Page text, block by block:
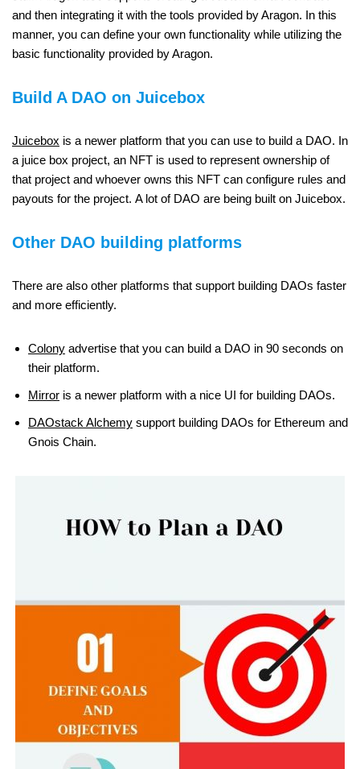
and then integrating it with the tools provided by Aragon. In this
manner, you can define your own functionality while utilizing the
basic functionality provided by Aragon.
Build A DAO on Juicebox
Juicebox is a newer platform that you can use to build a DAO. In
a juice box project, an NFT is used to represent ownership of
that project and whoever owns this NFT can configure rules and
payouts for the project. A lot of DAO are being built on Juicebox.
Other DAO building platforms
There are also other platforms that support building DAOs faster
and more efficiently.
Colony advertise that you can build a DAO in 90 seconds on
their platform.
Mirror is a newer platform with a nice UI for building DAOs.
DAOstack Alchemy support building DAOs for Ethereum and
Gnois Chain.